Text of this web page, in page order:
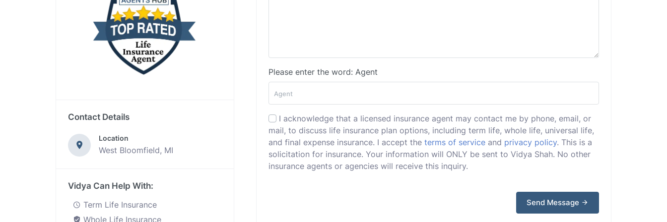
Contact Details
Location
West Bloomfield, MI
Vidya Can Help With:
Term Life Insurance
Whole Life Insurance
Please enter the word: Agent
I acknowledge that a licensed insurance agent may contact me by phone, email, or
mail, to discuss life insurance plan options, including term life, whole life, universal life,
and final expense insurance. I accept the terms of service and privacy policy. This is a
solicitation for insurance. Your information will ONLY be sent to Vidya Shah. No other
insurance agents or agencies will receive this inquiry.
Send Message